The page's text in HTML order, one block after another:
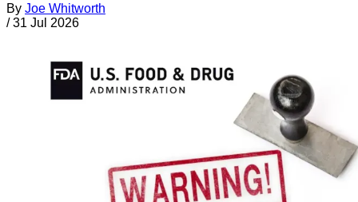
By Joe Whitworth
/ 31 Jul 2026